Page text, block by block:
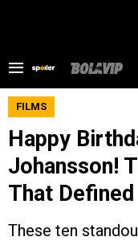
FILMS
Happy
Johansson!
That
These ten